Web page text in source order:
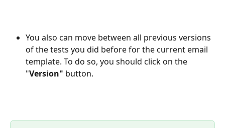
You also can move between all previous versions
of the tests you did before for the current email
template. To do so, you should click on the
"Version" button.